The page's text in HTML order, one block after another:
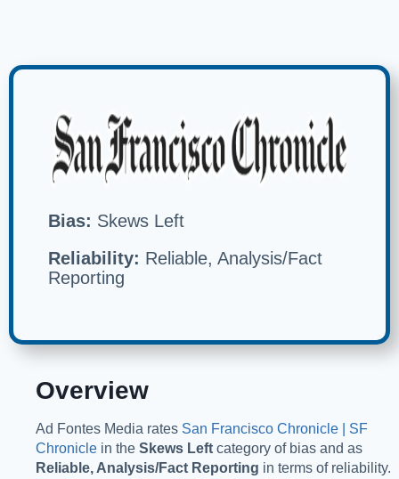
Bias: Skews Left
Reliability: Reliable, Analysis/Fact
Reporting
Overview
Ad Fontes Media rates San Francisco Chronicle | SF
Chronicle in the Skews Left category of bias and as
Reliable, Analysis/Fact Reporting in terms of reliability.